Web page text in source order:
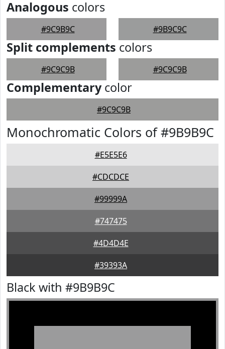
Analogous colors
#9C9B9C #9B9C9C
Split complements colors
#9C9C9B #9C9C9B
Complementarycolor
#9C9C9B
Monochromatic Colors of #9B9B9C
#E5E5E6
#CDCDCE
#99999A
#747475
#4D4D4E
#39393A
Black with #9B9B9C